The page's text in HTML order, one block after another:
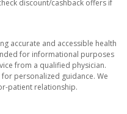
discount/cashback offers if
accurate and accessible health
for informational purposes
from a qualified physician.
personalized guidance. We
patient relationship.